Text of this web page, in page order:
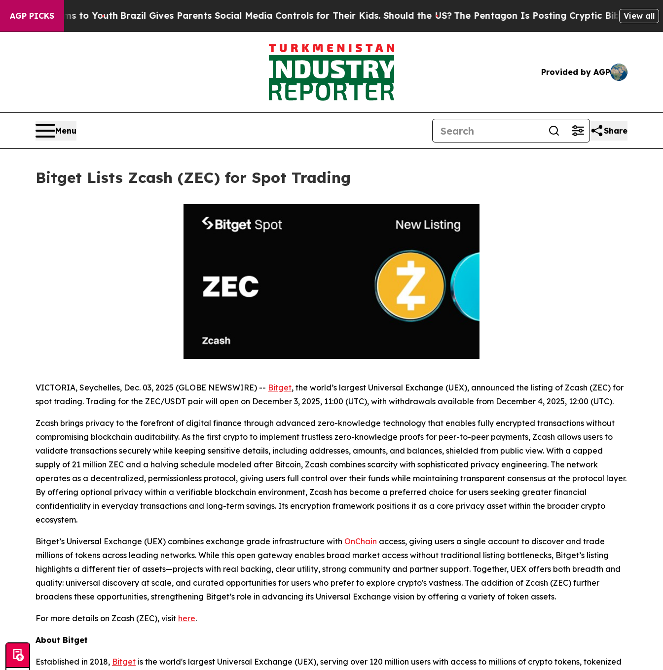
AGP PICKS
Harms to Youth Brazil Gives Parents Social Media Controls for Their Kids. Should the US?The Pentagon Is Posting Cryptic Biblical Messages on
View all
Provided by AGP
Menu Share
Bitget Lists Zcash (ZEC) for Spot Trading
VICTORIA, Seychelles, Dec. 03, 2025 (GLOBE NEWSWIRE) -- Bitget, the world’s largest Universal Exchange (UEX), announced the listing of Zcash (ZEC) for
spot trading. Trading for the ZEC/USDT pair will open on December 3, 2025, 11:00 (UTC), with withdrawals available from December 4, 2025, 12:00 (UTC).
Zcash brings privacy to the forefront of digital finance through advanced zero-knowledge technology that enables fully encrypted transactions without
compromising blockchain auditability. As the first crypto to implement trustless zero-knowledge proofs for peer-to-peer payments, Zcash allows users to
validate transactions securely while keeping sensitive details, including addresses, amounts, and balances, shielded from public view. With a capped
supply of 21 million ZEC and a halving schedule modeled after Bitcoin, Zcash combines scarcity with sophisticated privacy engineering. The network
operates as a decentralized, permissionless protocol, giving users full control over their funds while maintaining transparent consensus at the protocol layer.
By offering optional privacy within a verifiable blockchain environment, Zcash has become a preferred choice for users seeking greater financial
confidentiality in everyday transactions and long-term savings. Its encryption framework positions it as a core privacy asset within the broader crypto
ecosystem.
Bitget’s Universal Exchange (UEX) combines exchange grade infrastructure with OnChain access, giving users a single account to discover and trade
millions of tokens across leading networks. While this open gateway enables broad market access without traditional listing bottlenecks, Bitget’s listing
highlights a different tier of assets—projects with real backing, clear utility, strong community and partner support. Together, UEX offers both breadth and
quality: universal discovery at scale, and curated opportunities for users who prefer to explore crypto's vastness. The addition of Zcash (ZEC) further
broadens these opportunities, strengthening Bitget’s role in advancing its Universal Exchange vision by offering a variety of token assets.
For more details on Zcash (ZEC), visit here.
About Bitget
Established in 2018, Bitget is the world's largest Universal Exchange (UEX), serving over 120 million users with access to millions of crypto tokens, tokenized